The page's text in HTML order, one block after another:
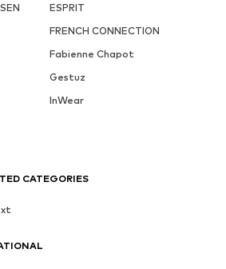
ESPRIT
FRENCH CONNECTION
Fabienne Chapot
Gestuz
InWear
CATEGORIES